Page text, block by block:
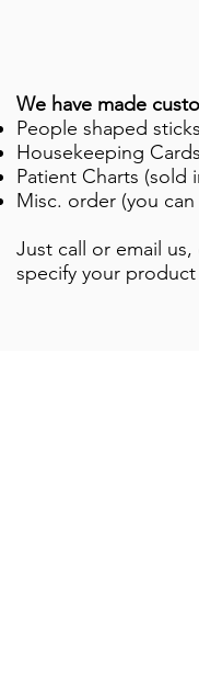
We have made
People shaped sticks
Housekeeping
Patient Charts (sold
Misc. order (you
Just call or email
specify your product